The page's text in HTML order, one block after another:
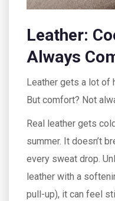
Leather:
Always
Leather gets a lot of
But comfort? Not
Real leather gets
summer. It doesn’t
every sweat drop.
leather with a
pull-up), it can feel